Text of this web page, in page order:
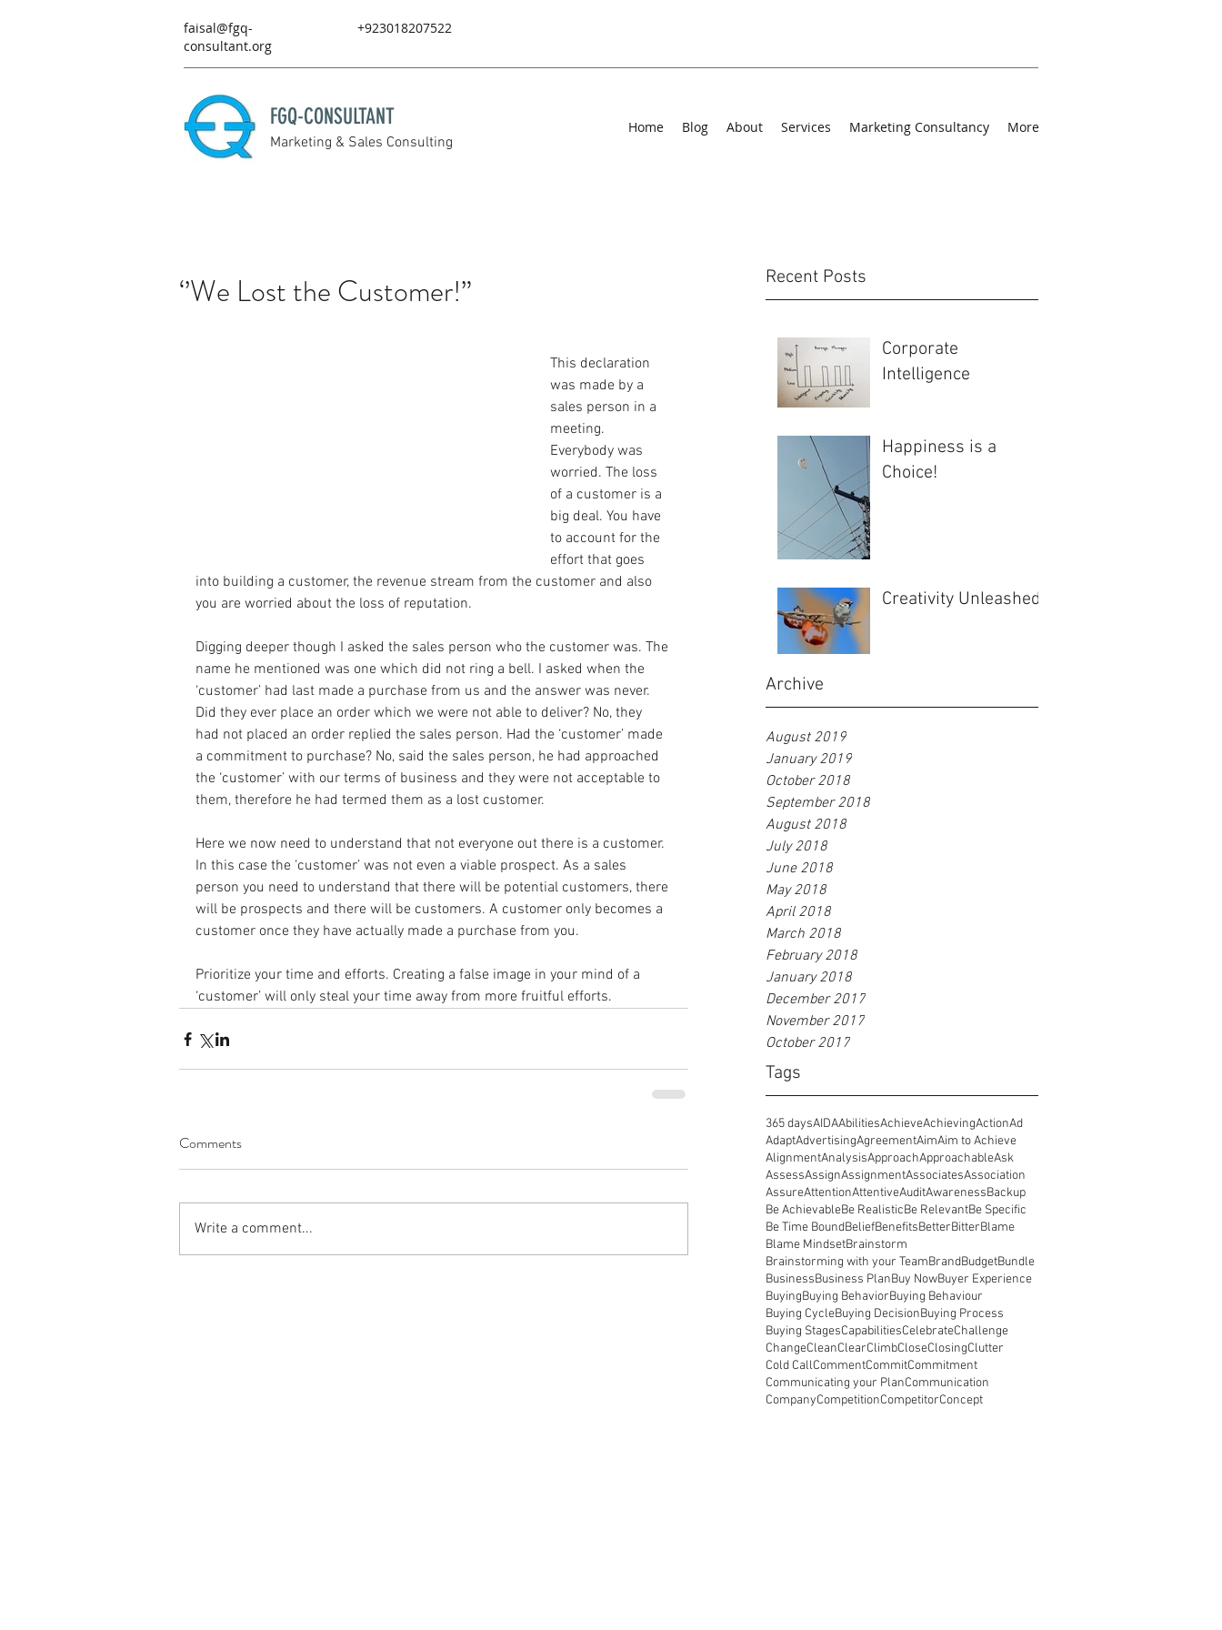
faisal@fgq-
consultant.org
+923018207522
FGQ-CONSULTANT
Marketing & Sales Consulting
Home Blog About Services Marketing Consultancy More
Recent Posts
Corporate
Intelligence
Happiness is a
Choice!
Creativity Unleashed
Archive
August 2019
January 2019
October 2018
September 2018
August 2018
July 2018
June 2018
May 2018
April 2018
March 2018
February 2018
January 2018
December 2017
November 2017
October 2017
Tags
365 daysAIDAAbilitiesAchieveAchievingActionAd
AdaptAdvertisingAgreementAimAim to Achieve
AlignmentAnalysisApproachApproachableAsk
AssessAssignAssignmentAssociatesAssociation
AssureAttentionAttentiveAuditAwarenessBackup
Be AchievableBe RealisticBe RelevantBe Specific
Be Time BoundBeliefBenefitsBetterBitterBlame
Blame MindsetBrainstorm
Brainstorming with your TeamBrandBudgetBundle
BusinessBusiness PlanBuy NowBuyer Experience
BuyingBuying BehaviorBuying Behaviour
Buying CycleBuying DecisionBuying Process
Buying StagesCapabilitiesCelebrateChallenge
ChangeCleanClearClimbCloseClosingClutter
Cold CallCommentCommitCommitment
Communicating your PlanCommunication
CompanyCompetitionCompetitorConcept
‘’We Lost the Customer!”
This declaration
was made by a
sales person in a
meeting.
Everybody was
worried. The loss
of a customer is a
big deal. You have
to account for the
effort that goes
into building a customer, the revenue stream from the customer and also
you are worried about the loss of reputation.
Digging deeper though I asked the sales person who the customer was. The
name he mentioned was one which did not ring a bell. I asked when the
‘customer’ had last made a purchase from us and the answer was never.
Did they ever place an order which we were not able to deliver? No, they
had not placed an order replied the sales person. Had the ‘customer’ made
a commitment to purchase? No, said the sales person, he had approached
the ‘customer’ with our terms of business and they were not acceptable to
them, therefore he had termed them as a lost customer.
Here we now need to understand that not everyone out there is a customer.
In this case the ‘customer’ was not even a viable prospect. As a sales
person you need to understand that there will be potential customers, there
will be prospects and there will be customers. A customer only becomes a
customer once they have actually made a purchase from you.
Prioritize your time and efforts. Creating a false image in your mind of a
‘customer’ will only steal your time away from more fruitful efforts.
Comments
Write a comment...